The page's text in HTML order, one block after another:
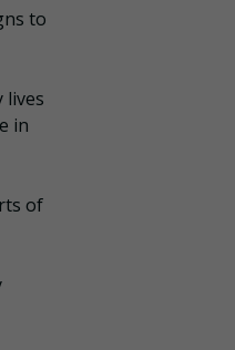
to
lives
in
of